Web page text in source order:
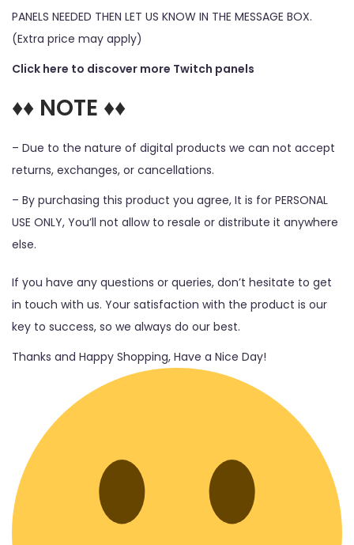
PANELS NEEDED THEN LET US KNOW IN THE MESSAGE BOX.
(Extra price may apply)
Click here to discover more Twitch panels
♦♦ NOTE ♦♦
– Due to the nature of digital products we can not accept
returns, exchanges, or cancellations.
– By purchasing this product you agree, It is for PERSONAL
USE ONLY, You’ll not allow to resale or distribute it anywhere
else.
If you have any questions or queries, don’t hesitate to get
in touch with us. Your satisfaction with the product is our
key to success, so we always do our best.
Thanks and Happy Shopping, Have a Nice Day!